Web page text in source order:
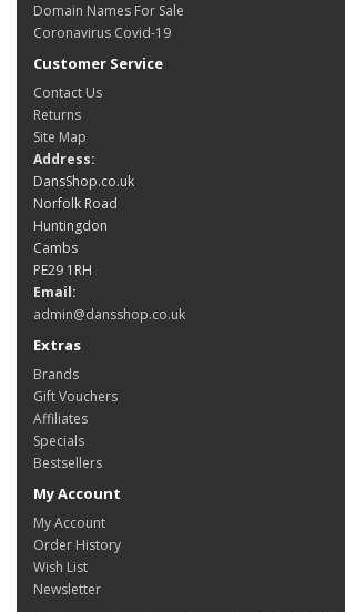
Domain Names For Sale
Coronavirus Covid-19
Customer Service
Contact Us
Returns
Site Map
Address:
DansShop.co.uk
Norfolk Road
Huntingdon
Cambs
PE29 1RH
Email:
admin@dansshop.co.uk
Extras
Brands
Gift Vouchers
Affiliates
Specials
Bestsellers
My Account
My Account
Order History
Wish List
Newsletter